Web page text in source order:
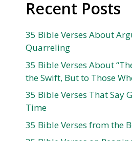
Recent Posts
35 Bible Verses About
Quarreling
35 Bible Verses About
the Swift, But to Those
35 Bible Verses That Say
Time
35 Bible Verses from the